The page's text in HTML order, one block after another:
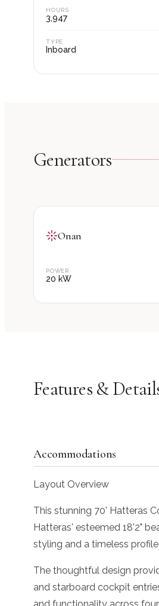
HOURS
3,947
TYPE
Inboard
Generators
Onan
POWER
20 kW
Features &
Accommodations
Layout Overview
This stunning 70' Hatteras
Hatteras' esteemed 18'2"
styling and a timeless profile.
The thoughtful design
and starboard cockpit